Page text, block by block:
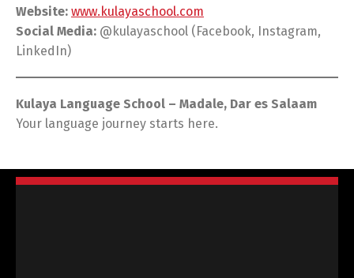
Website: www.kulayaschool.com
Social Media: @kulayaschool (Facebook, Instagram,
LinkedIn)
Kulaya Language School – Madale, Dar es Salaam
Your language journey starts here.